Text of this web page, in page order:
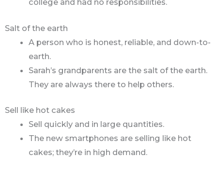
Salt of the earth
A person who is honest, reliable, and down-to-
earth.
Sarah’s grandparents are the salt of the earth.
They are always there to help others.
Sell like hot cakes
Sell quickly and in large quantities.
The new smartphones are selling like hot
cakes; they’re in high demand.